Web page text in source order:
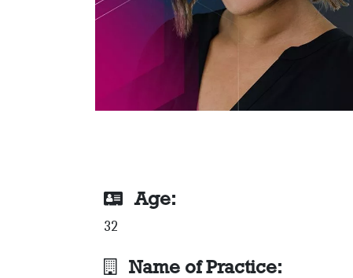
Age:
32
Name of Practice: